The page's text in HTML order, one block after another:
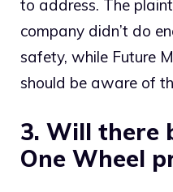
to address. The
company didn’t do
safety, while Future
should be aware of
3. Will there
One Wheel